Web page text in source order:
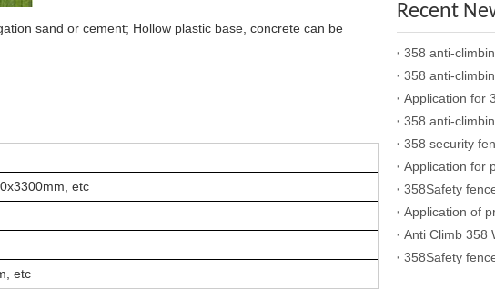
sand or cement; Hollow plastic base, concrete can be
etc
etc
Recent
358 anti-
Application for
358 anti-
358 security
358Safety
Application of
358Safety